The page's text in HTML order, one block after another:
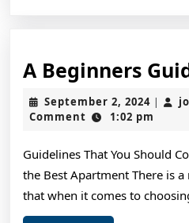
A Beginners
September 2, 2024
2,
|
Comment
1:02 pm
Guidelines That You Should
the Best Apartment There is
that when it comes to